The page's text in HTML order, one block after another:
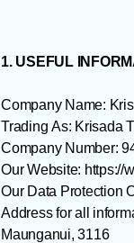
1. USEFUL
Company Name:
Trading As: Krisada
Company Number:
Our Website: https://
Our Data Protection
Address for all
Maunganui, 3116